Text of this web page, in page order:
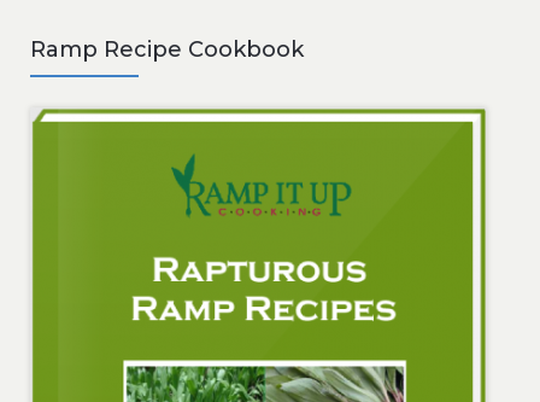
Ramp Recipe Cookbook